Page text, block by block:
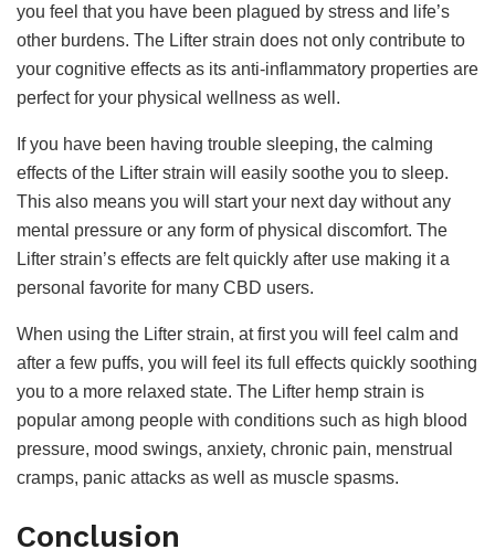
you feel that you have been plagued by stress and life’s
other burdens. The Lifter strain does not only contribute to
your cognitive effects as its anti-inflammatory properties are
perfect for your physical wellness as well.
If you have been having trouble sleeping, the calming
effects of the Lifter strain will easily soothe you to sleep.
This also means you will start your next day without any
mental pressure or any form of physical discomfort. The
Lifter strain’s effects are felt quickly after use making it a
personal favorite for many CBD users.
When using the Lifter strain, at first you will feel calm and
after a few puffs, you will feel its full effects quickly soothing
you to a more relaxed state. The Lifter hemp strain is
popular among people with conditions such as high blood
pressure, mood swings, anxiety, chronic pain, menstrual
cramps, panic attacks as well as muscle spasms.
Conclusion